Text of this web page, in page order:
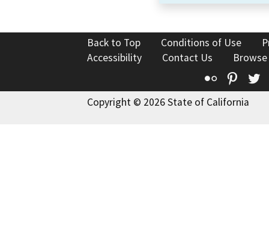
Back to Top Conditions of Use
Accessibility
Contact Us
Flickr
Copyright © 2026 State of California